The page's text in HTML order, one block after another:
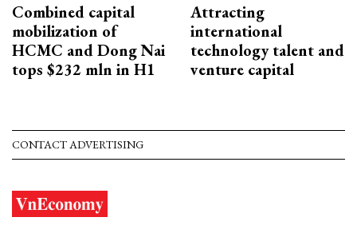
Combined capital
mobilization of
HCMC and Dong Nai
tops $232 mln in H1
Attracting
international
technology talent and
venture capital
CONTACT ADVERTISING